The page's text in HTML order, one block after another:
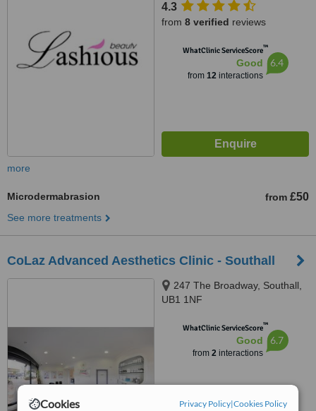
Cookies Privacy Policy|Cookies Policy
4.3
from 8 verified reviews
WhatClinic ServiceScore™
Good
from 12interactions
6.4
more
Microdermabrasion from £50
See more treatments
CoLaz Advanced Aesthetics Clinic - Southall
247 The Broadway, Southall,
UB1 1NF
WhatClinic ServiceScore™
Good
from 2interactions
6.7